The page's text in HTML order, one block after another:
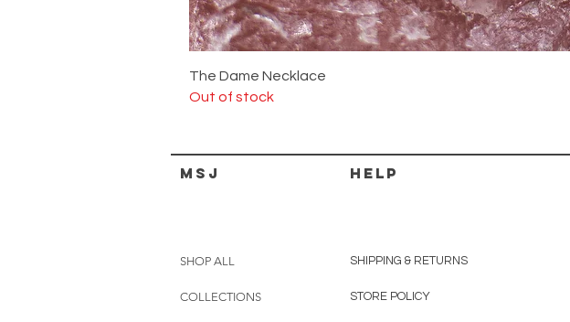
The Dame Necklace
Out of stock
MSJ HELP
SHOP ALL
COLLECTIONS
SHIPPING & RETURNS
STORE POLICY